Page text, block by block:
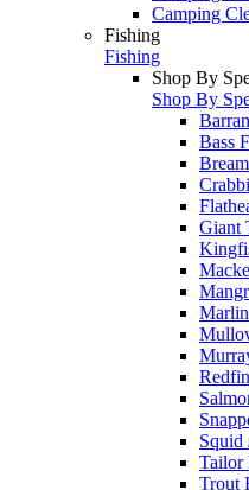
Camping
Fishing
Fishing
Shop By
Shop By
Bass
Giant
Squid
Tailor
Trout